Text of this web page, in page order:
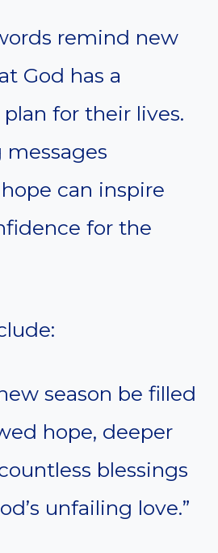
remind new
God has a
for their lives.
messages
can inspire
for the
season be filled
hope, deeper
blessings
unfailing love.”